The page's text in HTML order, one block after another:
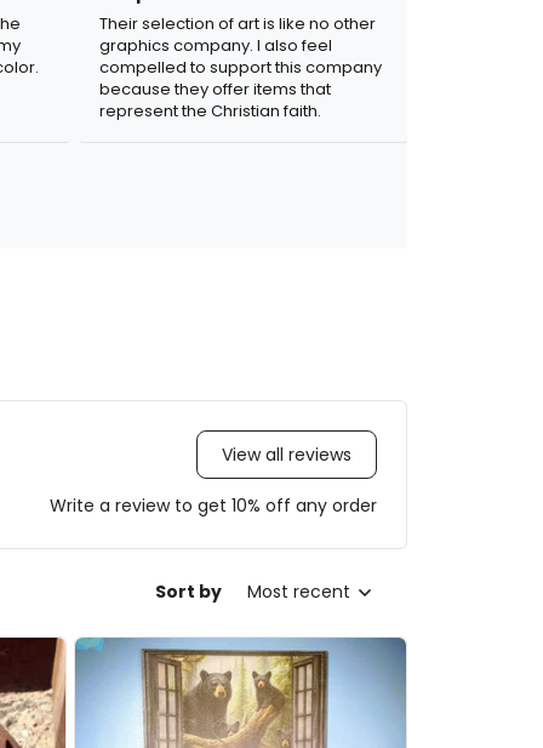
Their selection of art is like no other
graphics company. I also feel
compelled to support this company
because they offer items that
represent the Christian faith.
View all reviews
Write a review to get 10% off any order
Sort by Most recent